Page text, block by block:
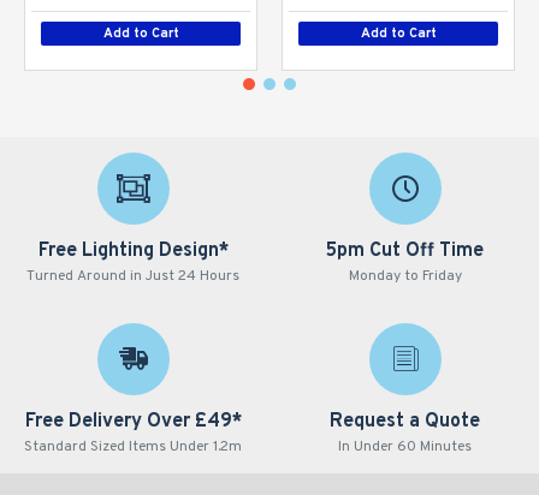
Add to Cart Add to Cart
Free Lighting Design*
Turned Around in Just 24 Hours
5pm Cut Off Time
Monday to Friday
Free Delivery Over £49*
Standard Sized Items Under 1.2m
Request a Quote
In Under 60 Minutes